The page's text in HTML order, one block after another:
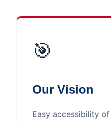
🎯
Our Vision
Easy accessibility